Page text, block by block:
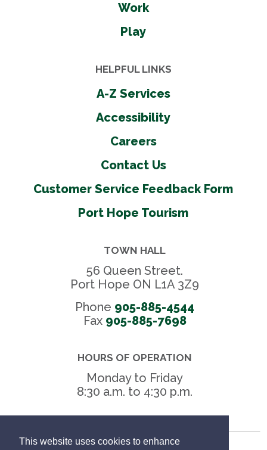
This website uses cookies to enhance
Work
Play
HELPFUL LINKS
A-Z Services
Accessibility
Careers
Contact Us
Customer Service Feedback Form
Port Hope Tourism
TOWN HALL
56 Queen Street.
Port Hope ON L1A 3Z9
Phone 905-885-4544
Fax 905-885-7698
HOURS OF OPERATION
Monday to Friday
8:30 a.m. to 4:30 p.m.